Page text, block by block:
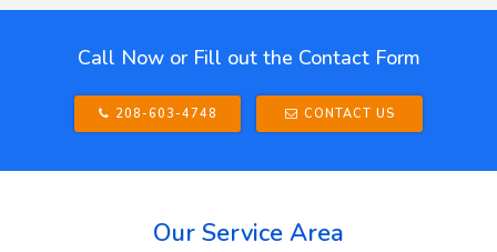
Call Now or Fill out the Contact Form
208-603-4748 CONTACT US
Our Service Area